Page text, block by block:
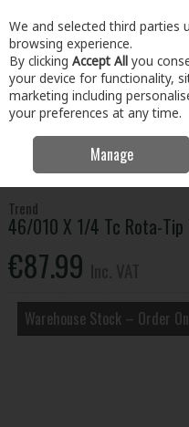
Skip to content
Menu Account
Power Tool
Tc Rota-Tip Trimmer 12.7Mm
Trend
46/010 X 1/4 Tc Rota-
€87.99
Warehouse Stock – Order
We and selected third parties
browsing experience.
By clicking Accept All you
your device for functionality,
marketing including
your preferences at any time.
Manage